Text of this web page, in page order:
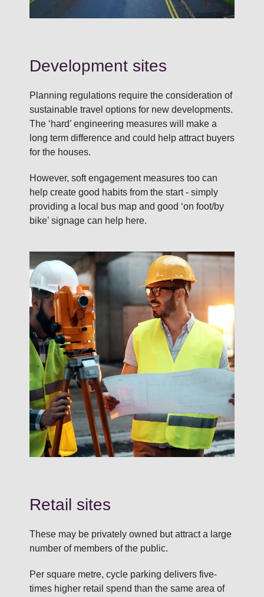
Development sites
Planning regulations require the consideration of
sustainable travel options for new developments.
The ‘hard’ engineering measures will make a
long term difference and could help attract buyers
for the houses.
However, soft engagement measures too can
help create good habits from the start - simply
providing a local bus map and good ‘on foot/by
bike’ signage can help here.
Retail sites
These may be privately owned but attract a large
number of members of the public.
Per square metre, cycle parking delivers five-
times higher retail spend than the same area of